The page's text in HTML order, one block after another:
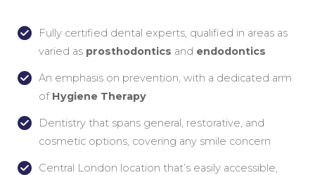
Fully certified dental experts, qualified in areas as
varied as prosthodontics and endodontics
An emphasis on prevention, with a dedicated arm
of Hygiene Therapy
Dentistry that spans general, restorative, and
cosmetic options, covering any smile concern
Central London location that’s easily accessible,